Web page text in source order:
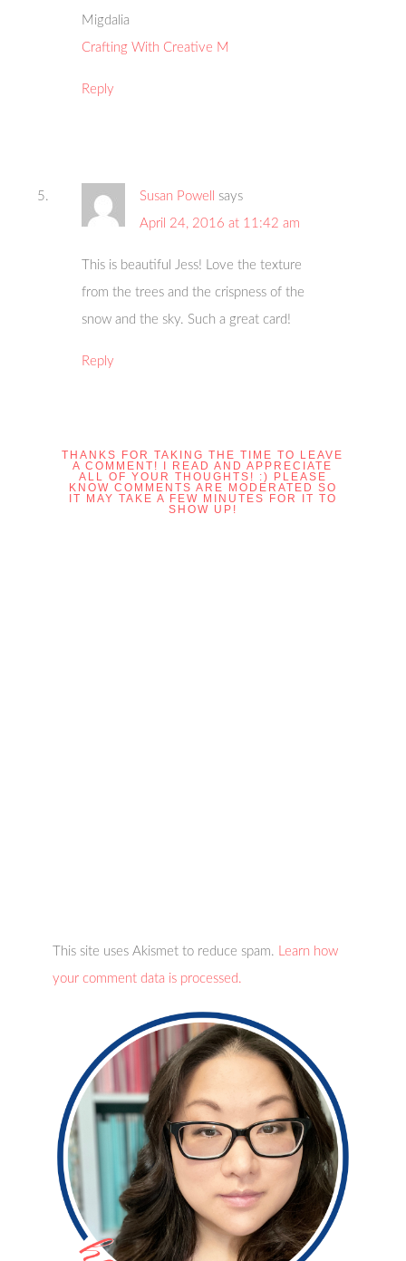
Migdalia
Crafting With Creative M
Reply
Susan Powell
says
April 24, 2016 at 11:42 am
This is beautiful Jess! Love the texture
from the trees and the crispness of the
snow and the sky. Such a great card!
Reply
THANKS FOR TAKING THE TIME TO LEAVE
A COMMENT! I READ AND APPRECIATE
ALL OF YOUR THOUGHTS! :) PLEASE
KNOW COMMENTS ARE MODERATED SO
IT MAY TAKE A FEW MINUTES FOR IT TO
SHOW UP!
This site uses Akismet to reduce spam.
Learn how
your comment data is processed.